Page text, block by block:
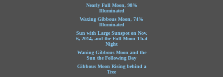
Nearly Full Moon, 98%
Illuminated
Waxing Gibbous Moon, 74%
Illuminated
Sun with Large Sunspot on Nov.
6, 2014, and the Full Moon That
Night
Waning Gibbous Moon and the
Sun the Following Day
Gibbous Moon Rising behind a
Tree